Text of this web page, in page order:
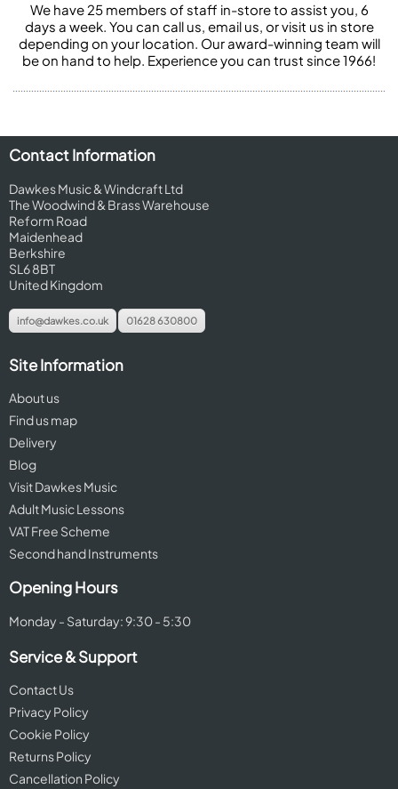
We have 25 members of staff in-store to assist you, 6
days a week. You can call us, email us, or visit us in store
depending on your location. Our award-winning team will
be on hand to help. Experience you can trust since 1966!
Contact Information
Dawkes Music & Windcraft Ltd
The Woodwind & Brass Warehouse
Reform Road
Maidenhead
Berkshire
SL6 8BT
United Kingdom
info@dawkes.co.uk 01628 630800
Site Information
About us
Find us map
Delivery
Blog
Visit Dawkes Music
Adult Music Lessons
VAT Free Scheme
Second hand Instruments
Opening Hours
Monday - Saturday: 9:30 - 5:30
Service & Support
Contact Us
Privacy Policy
Cookie Policy
Returns Policy
Cancellation Policy